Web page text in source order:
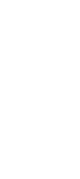
Ghosh to